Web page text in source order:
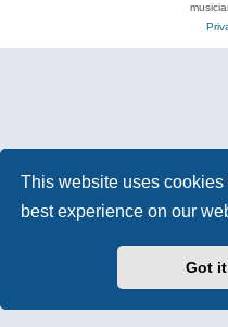
This website uses
best experience on our
Got